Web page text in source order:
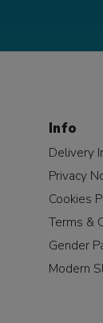
Info
Delivery
Privacy
Cookies
Terms &
Gender
Modern